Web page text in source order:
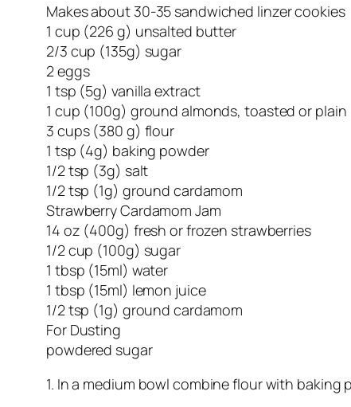
Makes about 30-35 sandwiched linzer cookies
1 cup (226 g) unsalted butter
2/3 cup (135g) sugar
2 eggs
1 tsp (5g) vanilla extract
1 cup (100g) ground almonds, toasted or plain
3 cups (380 g) flour
1 tsp (4g) baking powder
1/2 tsp (3g) salt
1/2 tsp (1g) ground cardamom
Strawberry Cardamom Jam
14 oz (400g) fresh or frozen strawberries
1/2 cup (100g) sugar
1 tbsp (15ml) water
1 tbsp (15ml) lemon juice
1/2 tsp (1g) ground cardamom
For Dusting
powdered sugar
1. In a medium bowl combine flour with